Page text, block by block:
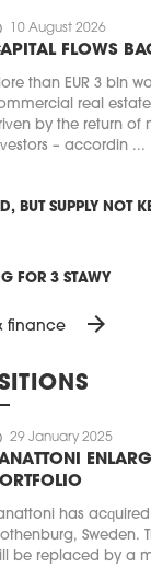
10 August 2026
FLOWS
than EUR 3 bln
real estate
by the return of
– accordin ...
BUT SUPPLY NOT
FOR 3 STAWY
finance arrow_forward
29 January 2025
has
Sweden.
be replaced by a